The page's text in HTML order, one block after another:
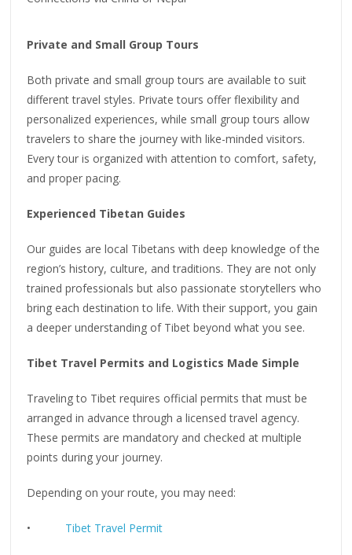
Private and Small Group Tours
Both private and small group tours are available to suit
different travel styles. Private tours offer flexibility and
personalized experiences, while small group tours allow
travelers to share the journey with like-minded visitors.
Every tour is organized with attention to comfort, safety,
and proper pacing.
Experienced Tibetan Guides
Our guides are local Tibetans with deep knowledge of the
region’s history, culture, and traditions. They are not only
trained professionals but also passionate storytellers who
bring each destination to life. With their support, you gain
a deeper understanding of Tibet beyond what you see.
Tibet Travel Permits and Logistics Made Simple
Traveling to Tibet requires official permits that must be
arranged in advance through a licensed travel agency.
These permits are mandatory and checked at multiple
points during your journey.
Depending on your route, you may need:
• Tibet Travel Permit